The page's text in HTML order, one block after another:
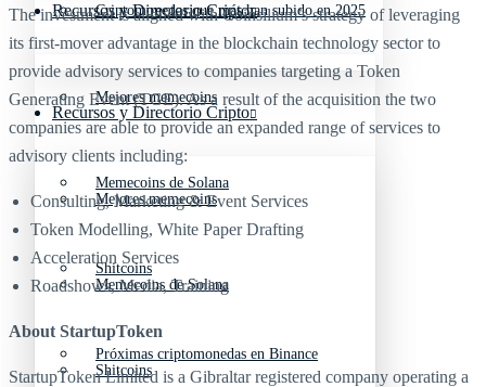
Recursos y Directorio Cripto
Mejores memecoins
Memecoins de Solana
Shitcoins
Próximas criptomonedas en Binance
Criptomonedas que más han subido en 2025
Recursos y Directorio Cripto
Mejores memecoins
Memecoins de Solana
Shitcoins
The investment is aligned with Coinsilium’s strategy of leveraging
its first-mover advantage in the blockchain technology sector to
provide advisory services to companies targeting a Token
Generating Event (TGE). As a result of the acquisition the two
companies are able to provide an expanded range of services to
advisory clients including:
Consulting, Marketing & Event Services
Token Modelling, White Paper Drafting
Acceleration Services
Roadshows, Media, Training
About StartupToken
StartupToken Limited is a Gibraltar registered company operating a